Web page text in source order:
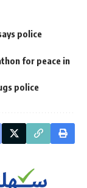
police
for peace in
police